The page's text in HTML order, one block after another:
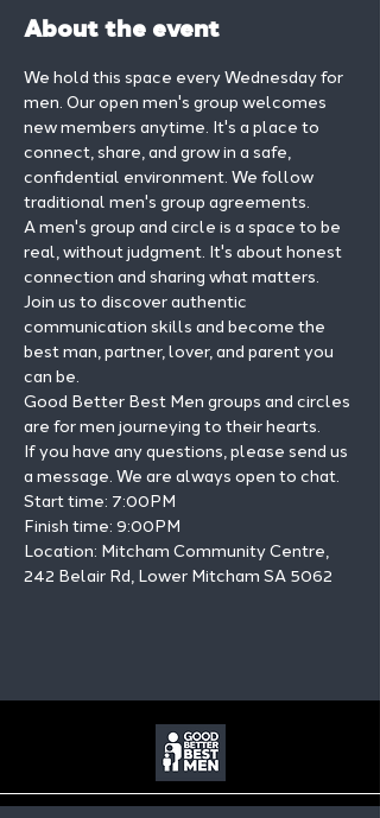
About the event
We hold this space every Wednesday for
men. Our open men's group welcomes
new members anytime. It's a place to
connect, share, and grow in a safe,
confidential environment. We follow
traditional men's group agreements.
A men's group and circle is a space to be
real, without judgment. It's about honest
connection and sharing what matters.
Join us to discover authentic
communication skills and become the
best man, partner, lover, and parent you
can be.
Good Better Best Men groups and circles
are for men journeying to their hearts.
If you have any questions, please send us
a message. We are always open to chat.
Start time: 7:00PM
Finish time: 9:00PM
Location: Mitcham Community Centre,
242 Belair Rd, Lower Mitcham SA 5062